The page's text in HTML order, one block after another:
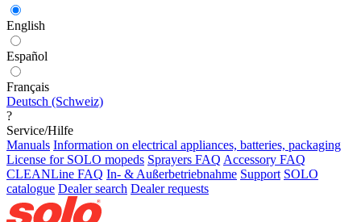
English
Español
Français
Deutsch (Schweiz)
?
Service/Hilfe
Manuals Information on electrical appliances, batteries, packaging
License for SOLO mopeds Sprayers FAQ Accessory FAQ
CLEANLine FAQ In- & Außerbetriebnahme Support SOLO
catalogue Dealer search Dealer requests